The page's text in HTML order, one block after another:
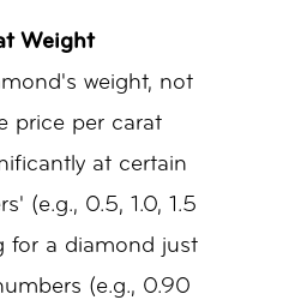
Weight
weight, not
price per carat
at certain
(e.g., 0.5, 1.0, 1.5
for a diamond just
(e.g., 0.90